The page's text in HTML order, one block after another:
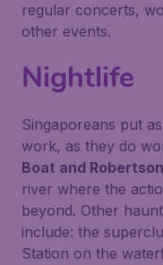
regular concerts,
other events.
Nightlife
Singaporeans put
work, as they do
Boat and
river where the
beyond. Other
include: the
Station on the